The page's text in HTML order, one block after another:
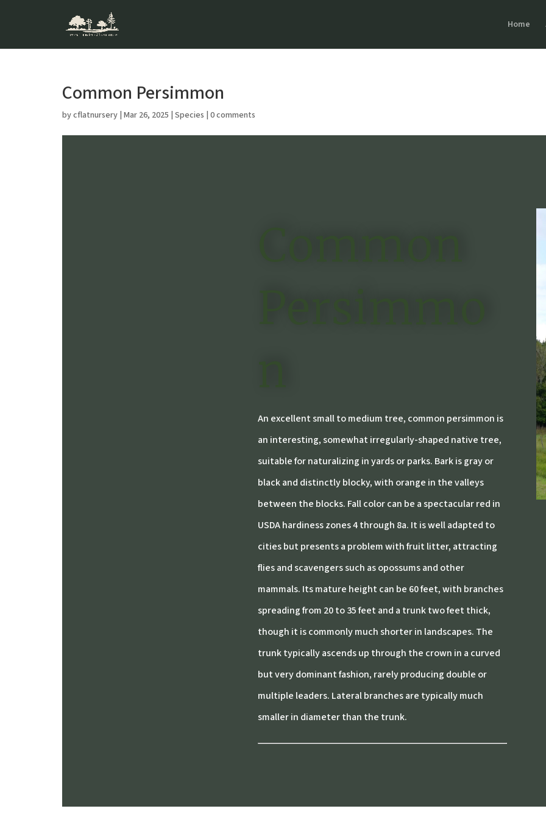
Home
Common Persimmon
bycflatnursery Mar 26, 2025 Species 0 comments
An excellent small to medium tree, common persimmon is
an interesting, somewhat irregularly-shaped native tree,
suitable for naturalizing in yards or parks. Bark is gray or
black and distinctly blocky, with orange in the valleys
between the blocks. Fall color can be a spectacular red in
USDA hardiness zones 4 through 8a. It is well adapted to
cities but presents a problem with fruit litter, attracting
flies and scavengers such as opossums and other
mammals. Its mature height can be 60 feet, with branches
spreading from 20 to 35 feet and a trunk two feet thick,
though it is commonly much shorter in landscapes. The
trunk typically ascends up through the crown in a curved
but very dominant fashion, rarely producing double or
multiple leaders. Lateral branches are typically much
smaller in diameter than the trunk.